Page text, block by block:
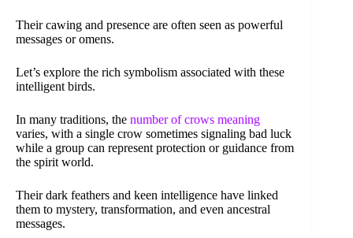
Their cawing and presence are often seen as powerful
messages or omens.
Let’s explore the rich symbolism associated with these
intelligent birds.
In many traditions, the number of crows meaning
varies, with a single crow sometimes signaling bad luck
while a group can represent protection or guidance from
the spirit world.
Their dark feathers and keen intelligence have linked
them to mystery, transformation, and even ancestral
messages.